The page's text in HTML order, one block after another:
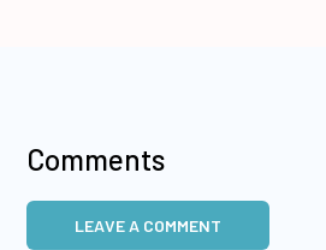
Comments
LEAVE A COMMENT